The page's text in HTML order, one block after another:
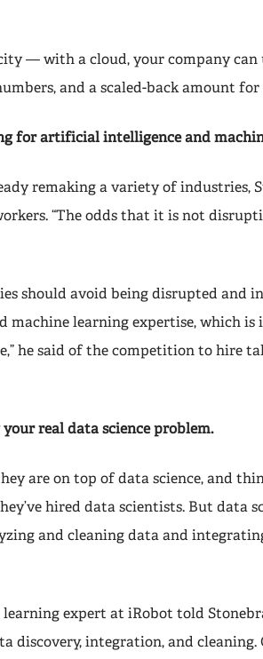
— with a cloud, your company can
and a scaled-back amount for
for artificial intelligence and
remaking a variety of industries,
“The odds that it is not
should avoid being disrupted and
machine learning expertise, which is
he said of the competition to hire
real data science problem.
are on top of data science, and
hired data scientists. But data
and cleaning data and
learning expert at iRobot told
discovery, integration, and cleaning.